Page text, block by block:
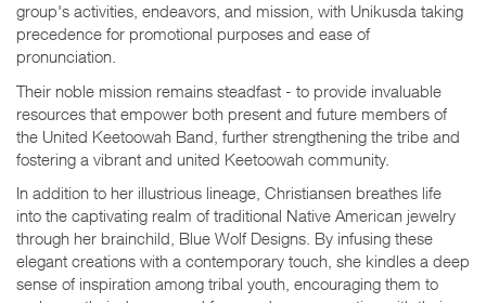
group's activities, endeavors, and mission, with Unikusda taking
precedence for promotional purposes and ease of
pronunciation.
Their noble mission remains steadfast - to provide invaluable
resources that empower both present and future members of
the United Keetoowah Band, further strengthening the tribe and
fostering a vibrant and united Keetoowah community.
In addition to her illustrious lineage, Christiansen breathes life
into the captivating realm of traditional Native American jewelry
through her brainchild, Blue Wolf Designs. By infusing these
elegant creations with a contemporary touch, she kindles a deep
sense of inspiration among tribal youth, encouraging them to